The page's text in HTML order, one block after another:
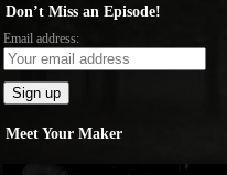
Don’t Miss an Episode!
Email address:
Meet Your Maker